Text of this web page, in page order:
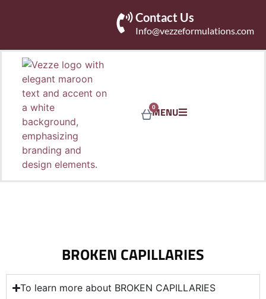
Contact Us
Info@vezzeformulations.com
MENU
0
To learn more about BROKEN CAPILLARIES
BROKEN CAPILLARIES